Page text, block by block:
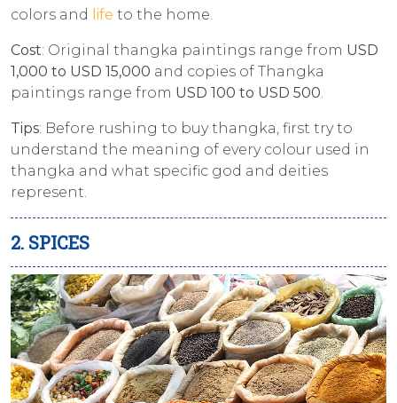
colors and life to the home.
Cost: Original thangka paintings range from USD
1,000 to USD 15,000 and copies of Thangka
paintings range from USD 100 to USD 500.
Tips: Before rushing to buy thangka, first try to
understand the meaning of every colour used in
thangka and what specific god and deities
represent.
2. SPICES